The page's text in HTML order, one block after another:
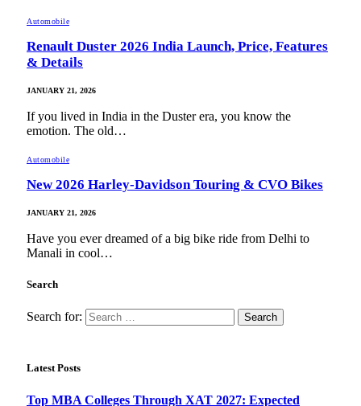
Automobile
Renault Duster 2026 India Launch, Price, Features
& Details
JANUARY 21, 2026
If you lived in India in the Duster era, you know the
emotion. The old…
Automobile
New 2026 Harley-Davidson Touring & CVO Bikes
JANUARY 21, 2026
Have you ever dreamed of a big bike ride from Delhi to
Manali in cool…
Search
Search for:
Latest Posts
Top MBA Colleges Through XAT 2027: Expected